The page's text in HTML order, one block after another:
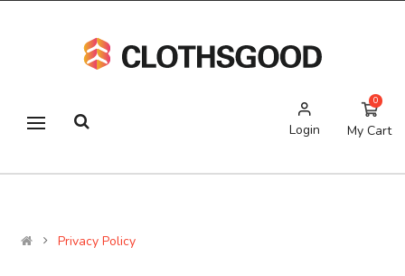
Login My Cart
0
Privacy Policy